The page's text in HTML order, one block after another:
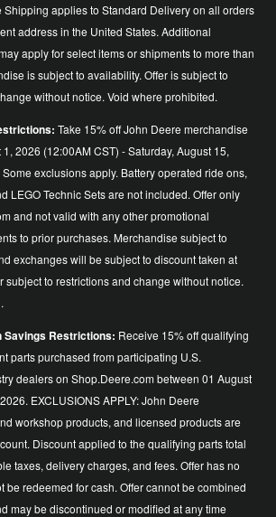
Shipping applies to Standard Delivery on all orders
address in the United States. Additional
apply for select items or shipments to more than
is subject to availability. Offer is subject to
without notice. Void where prohibited.
Take 15% off John Deere merchandise
2026 (12:00AM CST) - Saturday, August 15,
exclusions apply. Battery operated ride ons,
LEGO Technic Sets are not included. Offer only
and not valid with any other promotional
to prior purchases. Merchandise subject to
exchanges will be subject to discount taken at
subject to restrictions and change without notice.
Savings Restrictions: Receive 15% off qualifying
parts purchased from participating U.S.
dealers on Shop.Deere.com between 01 August
EXCLUSIONS APPLY: John Deere
workshop products, and licensed products are
Discount applied to the qualifying parts total
taxes, delivery charges, and fees. Offer has no
be redeemed for cash. Offer cannot be combined
may be discontinued or modified at any time